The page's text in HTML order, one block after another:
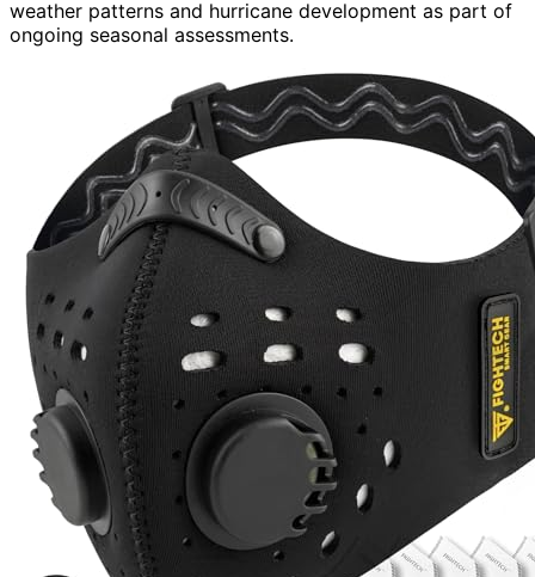
weather patterns and hurricane development as part of
ongoing seasonal assessments.